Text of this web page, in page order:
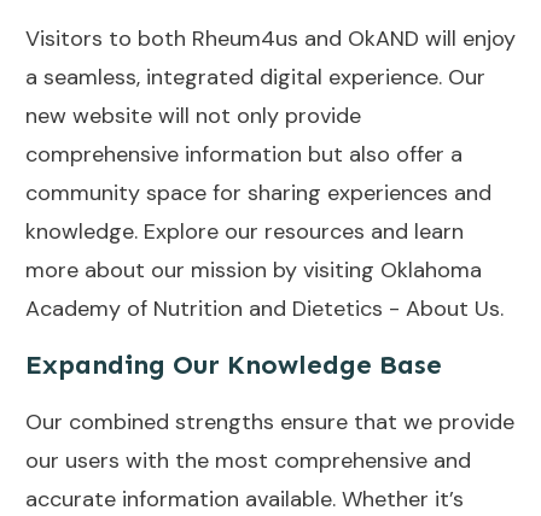
Visitors to both Rheum4us and OkAND will enjoy
a seamless, integrated digital experience. Our
new website will not only provide
comprehensive information but also offer a
community space for sharing experiences and
knowledge. Explore our resources and learn
more about our mission by visiting Oklahoma
Academy of Nutrition and Dietetics - About Us.
Expanding Our Knowledge Base
Our combined strengths ensure that we provide
our users with the most comprehensive and
accurate information available. Whether it’s